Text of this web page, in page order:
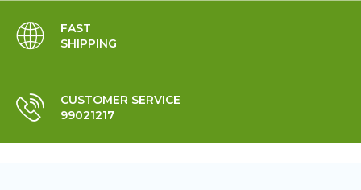
FAST
SHIPPING
CUSTOMER SERVICE
99021217